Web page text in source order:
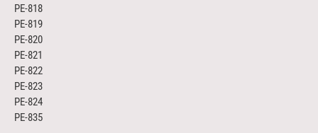
PE-818
PE-819
PE-820
PE-821
PE-822
PE-823
PE-824
PE-835